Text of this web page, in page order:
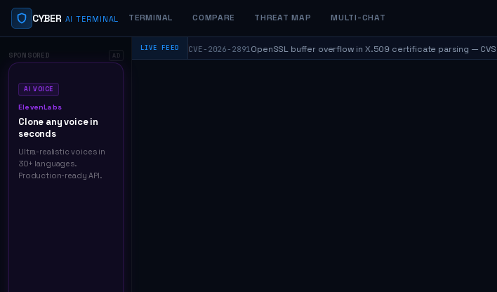
CYBER AI TERMINAL TERMINAL COMPARE THREAT MAP MULTI-CHAT
SPONSORED AD
AI VOICE
ElevenLabs
Clone any voice in
seconds
Ultra-realistic voices in
30+ languages.
Production-ready API.
LIVE FEED
HIGH CVE-2026-2891 OpenSSL buffer overflow in X.509 certificate parsing — CVSS